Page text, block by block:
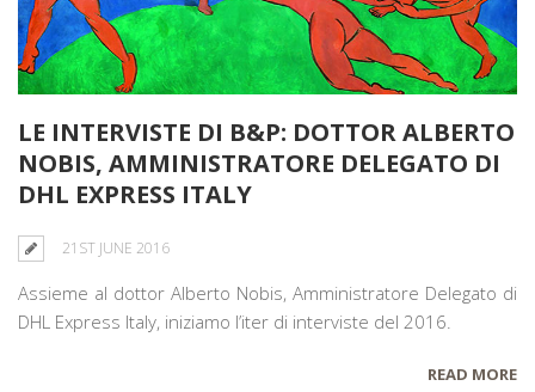
LE INTERVISTE DI B&P: DOTTOR ALBERTO
NOBIS, AMMINISTRATORE DELEGATO DI
DHL EXPRESS ITALY
21ST JUNE 2016
Assieme al dottor Alberto Nobis, Amministratore Delegato di
DHL Express Italy, iniziamo l’iter di interviste del 2016.
READ MORE